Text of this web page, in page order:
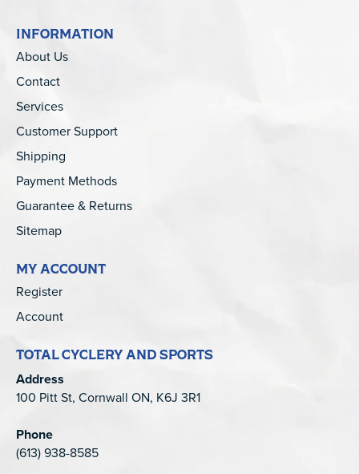
INFORMATION
About Us
Contact
Services
Customer Support
Shipping
Payment Methods
Guarantee & Returns
Sitemap
MY ACCOUNT
Register
Account
TOTAL CYCLERY AND SPORTS
Address
100 Pitt St, Cornwall ON, K6J 3R1
Phone
(613) 938-8585